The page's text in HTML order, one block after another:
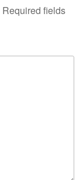
Required fields